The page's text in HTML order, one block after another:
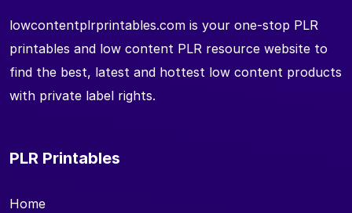
lowcontentplrprintables.com is your one-stop PLR
printables and low content PLR resource website to
find the best, latest and hottest low content products
with private label rights.
PLR Printables
Home